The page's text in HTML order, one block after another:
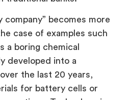
company” becomes more
case of examples such
a boring chemical
developed into a
the last 20 years,
for battery cells or